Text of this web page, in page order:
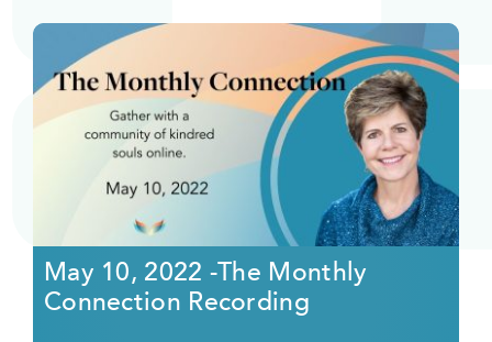
May 10, 2022 -The Monthly
Connection Recording